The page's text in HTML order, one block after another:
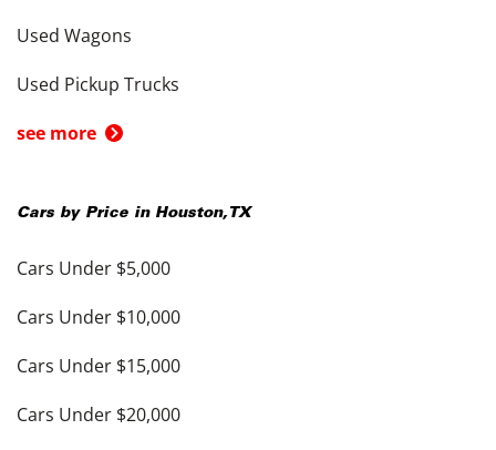
Used Wagons
Used Pickup Trucks
see more
Cars by Price in Houston, TX
Cars Under $5,000
Cars Under $10,000
Cars Under $15,000
Cars Under $20,000